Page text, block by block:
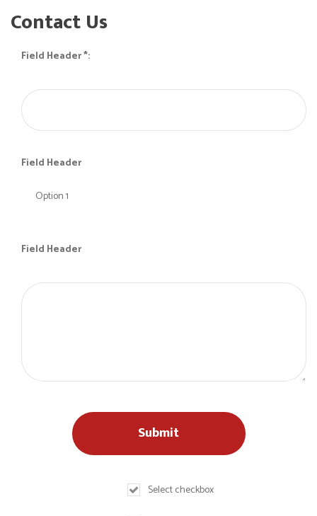
Contact Us
Field Header *:
Field Header
Field Header
Select checkbox